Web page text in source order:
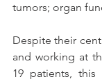
tumors; organ
Despite their
and working at
19 patients, this